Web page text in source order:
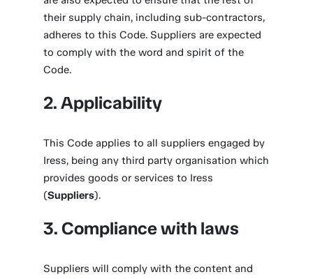
their supply chain, including sub-contractors,
adheres to this Code. Suppliers are expected
to comply with the word and spirit of the
Code.
2. Applicability
This Code applies to all suppliers engaged by
Iress, being any third party organisation which
provides goods or services to Iress
(Suppliers).
3. Compliance with laws
Suppliers will comply with the content and